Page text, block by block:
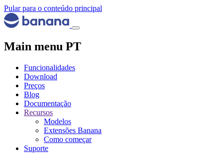
Pular para o conteúdo principal
Main menu PT
Funcionalidades
Download
Preços
Blog
Documentação
Recursos
Modelos
Extensões Banana
Como começar
Suporte